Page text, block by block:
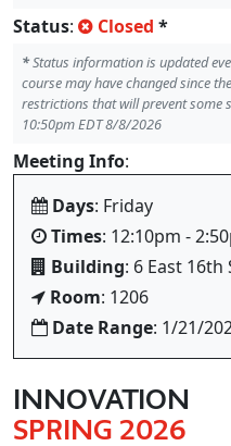
Status: Closed *
*Status information is updated
course may have changed since
restrictions that will prevent some
10:50pm EDT 8/8/2026
Meeting Info:
Days: Friday
Times: 12:10pm -
Building: 6 East 16th
Room: 1206
Date Range: 1/21/
INNOVATION
SPRING 2026